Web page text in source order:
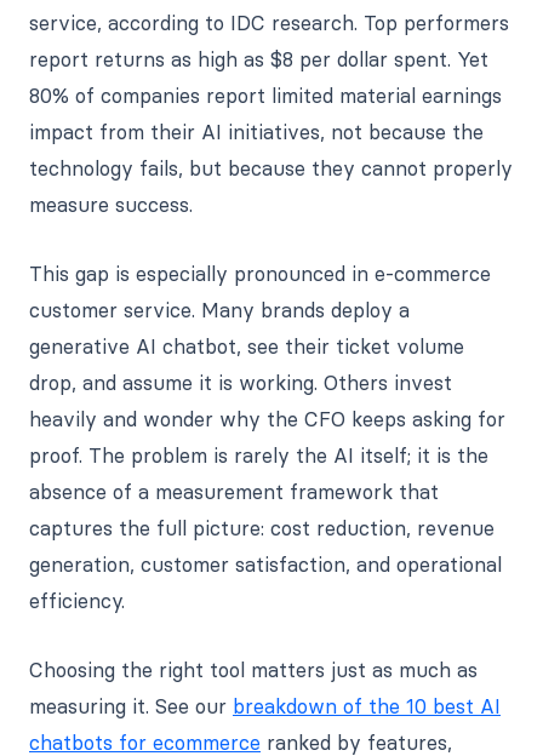
service, according to IDC research. Top performers
report returns as high as $8 per dollar spent. Yet
80% of companies report limited material earnings
impact from their AI initiatives, not because the
technology fails, but because they cannot properly
measure success.
This gap is especially pronounced in e-commerce
customer service. Many brands deploy a
generative AI chatbot, see their ticket volume
drop, and assume it is working. Others invest
heavily and wonder why the CFO keeps asking for
proof. The problem is rarely the AI itself; it is the
absence of a measurement framework that
captures the full picture: cost reduction, revenue
generation, customer satisfaction, and operational
efficiency.
Choosing the right tool matters just as much as
measuring it. See our breakdown of the 10 best AI
chatbots for ecommerce ranked by features,